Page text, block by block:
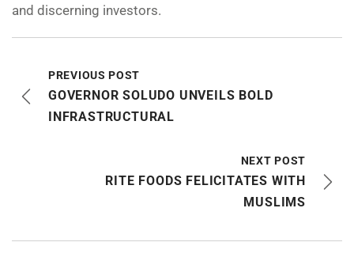
and discerning investors.
PREVIOUS POST
GOVERNOR SOLUDO UNVEILS BOLD
INFRASTRUCTURAL
NEXT POST
RITE FOODS FELICITATES WITH
MUSLIMS